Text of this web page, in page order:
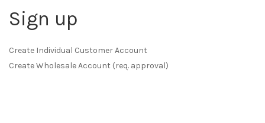
Sign up
Create Individual Customer Account
Create Wholesale Account (req. approval)